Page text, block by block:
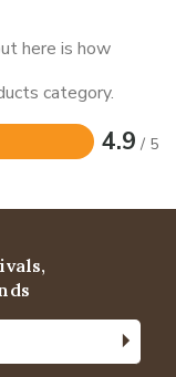
here is how
category.
4.9 / 5